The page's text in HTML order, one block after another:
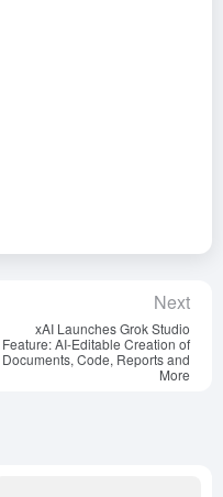
Next
xAI Launches Grok Studio
Feature: AI-Editable Creation of
Documents, Code, Reports and
More